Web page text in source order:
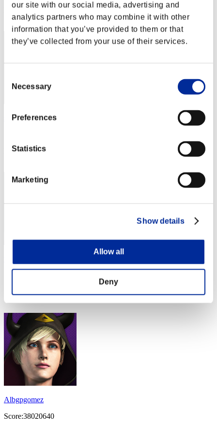
our site with our social media, advertising and
analytics partners who may combine it with other
information that you’ve provided to them or that
they’ve collected from your use of their services.
Selection
Necessary
Preferences
Statistics
Marketing
Show details
Allow all
Deny
Rang
12
sas_the_virtuous
Rang
Rang
Albgpgomez
Score:38020640